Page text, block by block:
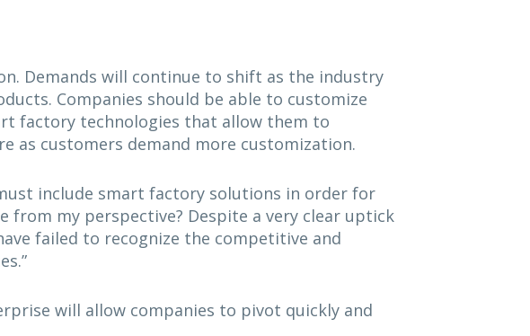
Demands will continue to shift as the industry
Companies should be able to customize
factory technologies that allow them to
as customers demand more customization.
include smart factory solutions in order for
from my perspective? Despite a very clear uptick
failed to recognize the competitive and
will allow companies to pivot quickly and